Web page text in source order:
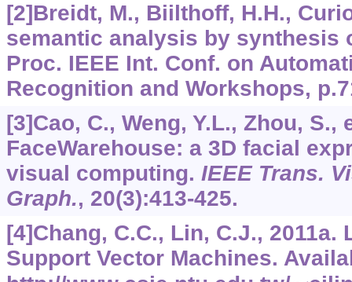
[2]Breidt, M., Biilthoff, H.H.,
semantic analysis by synthesis
Proc. IEEE Int. Conf. on
Recognition and Workshops,
[3]Cao, C., Weng, Y.L., Zhou, S.,
FaceWarehouse: a 3D facial
visual computing. IEEE Trans.
Graph., 20(3):413-425.
[4]Chang, C.C., Lin, C.J.,
Support Vector Machines.